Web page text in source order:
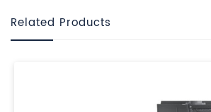
Related Products